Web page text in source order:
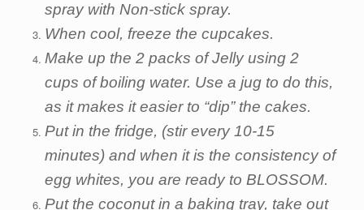
spray with Non-stick spray.
When cool, freeze the cupcakes.
Make up the 2 packs of Jelly using 2
cups of boiling water. Use a jug to do this,
as it makes it easier to “dip” the cakes.
Put in the fridge, (stir every 10-15
minutes) and when it is the consistency of
egg whites, you are ready to BLOSSOM.
Put the coconut in a baking tray, take out